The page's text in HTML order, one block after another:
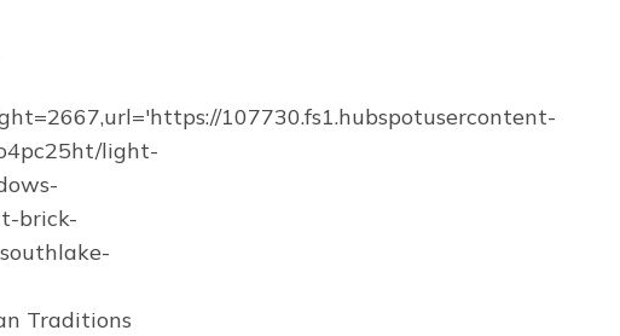
107730.fs1.hubspotusercontent-
light-
brick-
Traditions